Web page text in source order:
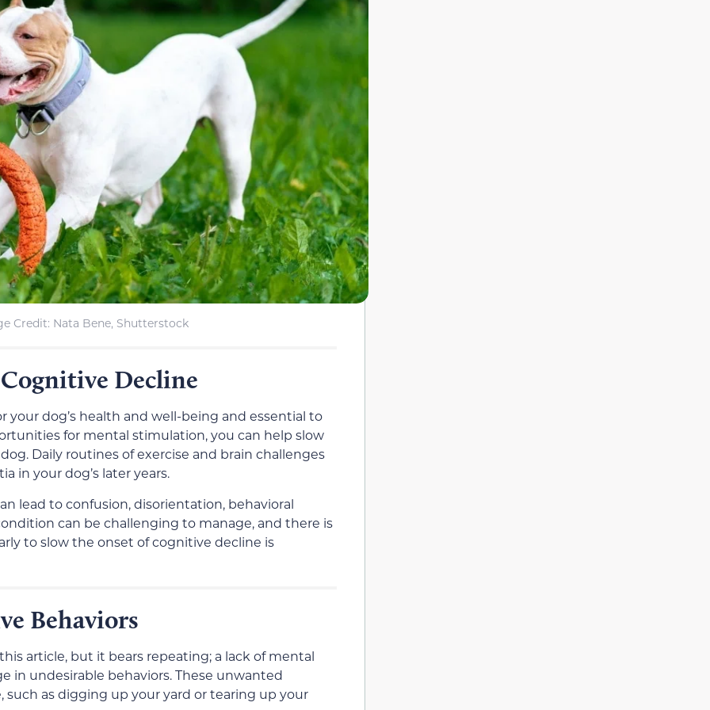
Credit: Nata Bene, Shutterstock
Decline
dog’s health and well-being and essential to
for mental stimulation, you can help slow
Daily routines of exercise and brain challenges
in your dog’s later years.
lead to confusion, disorientation, behavioral
can be challenging to manage, and there is
to slow the onset of cognitive decline is
Behaviors
article, but it bears repeating; a lack of mental
in undesirable behaviors. These unwanted
as digging up your yard or tearing up your